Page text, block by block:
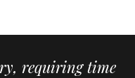
requiring time